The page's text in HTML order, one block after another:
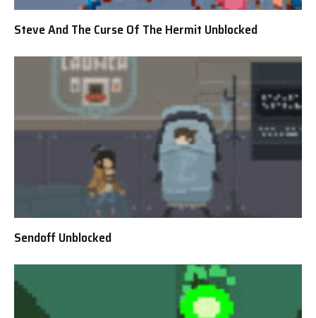
Steve And The Curse Of The Hermit Unblocked
Sendoff Unblocked